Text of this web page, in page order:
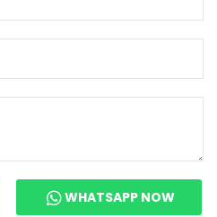
WHATSAPP NOW